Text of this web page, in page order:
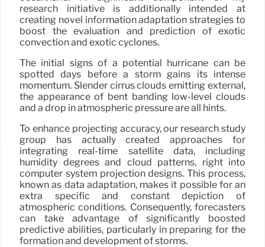
research initiative is additionally intended at
creating novel information adaptation strategies to
boost the evaluation and prediction of exotic
convection and exotic cyclones.
The initial signs of a potential hurricane can be
spotted days before a storm gains its intense
momentum. Slender cirrus clouds emitting external,
the appearance of bent banding low-level clouds
and a drop in atmospheric pressure are all hints.
To enhance projecting accuracy, our research study
group has actually created approaches for
integrating real-time satellite data, including
humidity degrees and cloud patterns, right into
computer system projection designs. This process,
known as data adaptation, makes it possible for an
extra specific and constant depiction of
atmospheric conditions. Consequently, forecasters
can take advantage of significantly boosted
predictive abilities, particularly in preparing for the
formation and development of storms.